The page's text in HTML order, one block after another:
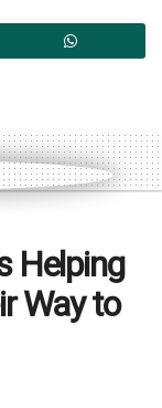
Helping
Way to